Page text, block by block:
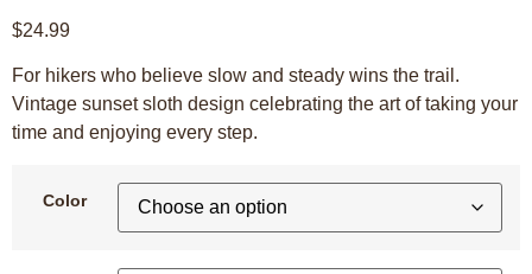
$24.99
For hikers who believe slow and steady wins the trail.
Vintage sunset sloth design celebrating the art of taking your
time and enjoying every step.
Color